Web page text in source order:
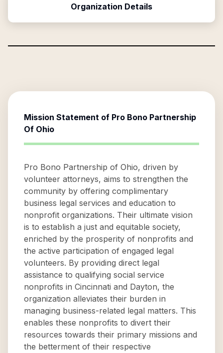
Organization Details
Mission Statement of Pro Bono Partnership
Of Ohio
Pro Bono Partnership of Ohio, driven by
volunteer attorneys, aims to strengthen the
community by offering complimentary
business legal services and education to
nonprofit organizations. Their ultimate vision
is to establish a just and equitable society,
enriched by the prosperity of nonprofits and
the active participation of engaged legal
volunteers. By providing direct legal
assistance to qualifying social service
nonprofits in Cincinnati and Dayton, the
organization alleviates their burden in
managing business-related legal matters. This
enables these nonprofits to divert their
resources towards their primary missions and
the betterment of their respective